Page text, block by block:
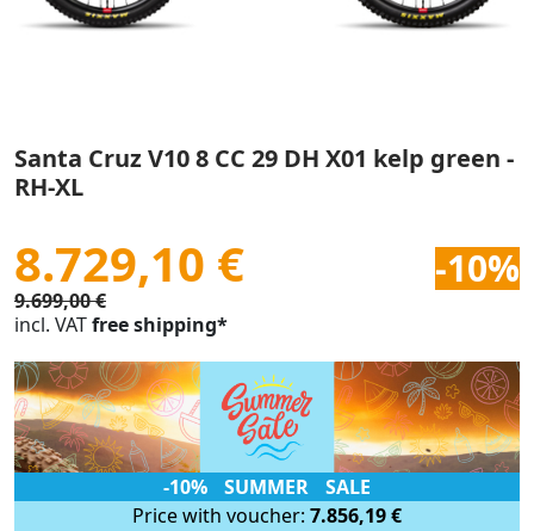
Santa Cruz V10 8 CC 29 DH X01 kelp green -
RH-XL
8.729,10 € -10%
9.699,00 €
incl. VATfree shipping*
-10% SUMMER SALE
Price with voucher: 7.856,19 €